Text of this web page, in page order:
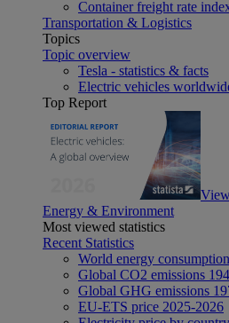
Container freight rate
Transportation & Logistics
Topics
Topic overview
Tesla - statistics & facts
Electric vehicles
Top Report
Energy & Environment
Most viewed statistics
Recent Statistics
World energy
Global CO2 emissions
Global GHG emissions
EU-ETS price 2025-2026